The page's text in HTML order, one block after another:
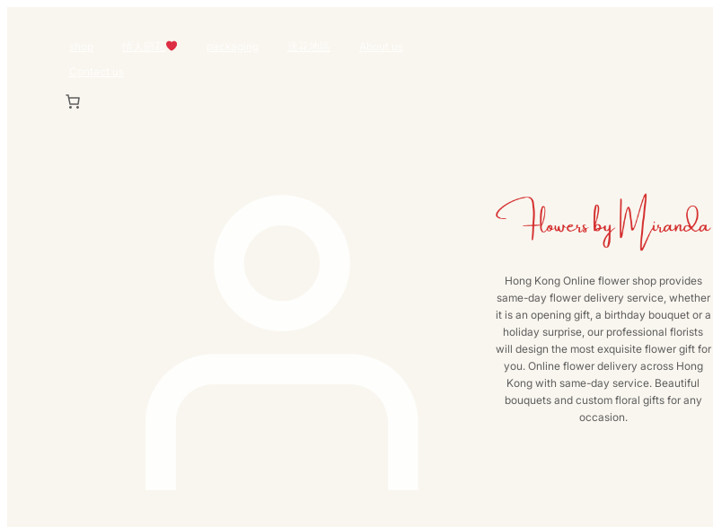
Hong Kong Online flower shop provides
same-day flower delivery service, whether
it is an opening gift, a birthday bouquet or a
holiday surprise, our professional florists
will design the most exquisite flower gift for
you. Online flower delivery across Hong
Kong with same-day service. Beautiful
bouquets and custom floral gifts for any
occasion.